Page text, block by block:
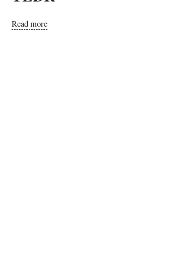
Read more